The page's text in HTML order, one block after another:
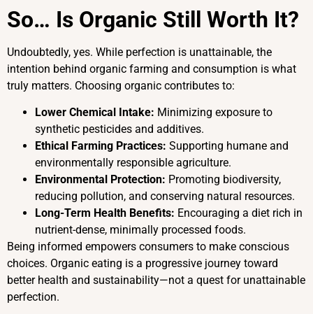
So… Is Organic Still Worth It?
Undoubtedly, yes. While perfection is unattainable, the
intention behind organic farming and consumption is what
truly matters. Choosing organic contributes to:
Lower Chemical Intake: Minimizing exposure to
synthetic pesticides and additives.
Ethical Farming Practices: Supporting humane and
environmentally responsible agriculture.
Environmental Protection: Promoting biodiversity,
reducing pollution, and conserving natural resources.
Long-Term Health Benefits: Encouraging a diet rich in
nutrient-dense, minimally processed foods.
Being informed empowers consumers to make conscious
choices. Organic eating is a progressive journey toward
better health and sustainability—not a quest for unattainable
perfection.